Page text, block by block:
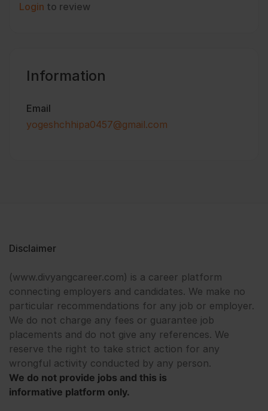
Login to review
Information
Email
yogeshchhipa0457@gmail.com
Disclaimer
(www.divyangcareer.com) is a career platform
connecting employers and candidates. We make no
particular recommendations for any job or employer.
We do not charge any fees or guarantee job
placements and do not give any references. We
reserve the right to take strict action for any
wrongful activity conducted by any person.
We do not provide jobs and this is
informative platform only.